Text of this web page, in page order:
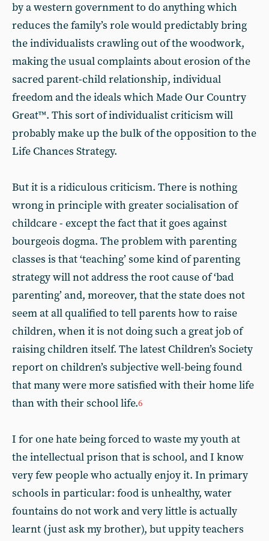
by a western government to do anything which
reduces the family’s role would predictably bring
the individualists crawling out of the woodwork,
making the usual complaints about erosion of the
sacred parent-child relationship, individual
freedom and the ideals which Made Our Country
Great™. This sort of individualist criticism will
probably make up the bulk of the opposition to the
Life Chances Strategy.
But it is a ridiculous criticism. There is nothing
wrong in principle with greater socialisation of
childcare - except the fact that it goes against
bourgeois dogma. The problem with parenting
classes is that ‘teaching’ some kind of parenting
strategy will not address the root cause of ‘bad
parenting’ and, moreover, that the state does not
seem at all qualified to tell parents how to raise
children, when it is not doing such a great job of
raising children itself. The latest Children’s Society
report on children’s subjective well-being found
that many were more satisfied with their home life
than with their school life.6
I for one hate being forced to waste my youth at
the intellectual prison that is school, and I know
very few people who actually enjoy it. In primary
schools in particular: food is unhealthy, water
fountains do not work and very little is actually
learnt (just ask my brother), but uppity teachers